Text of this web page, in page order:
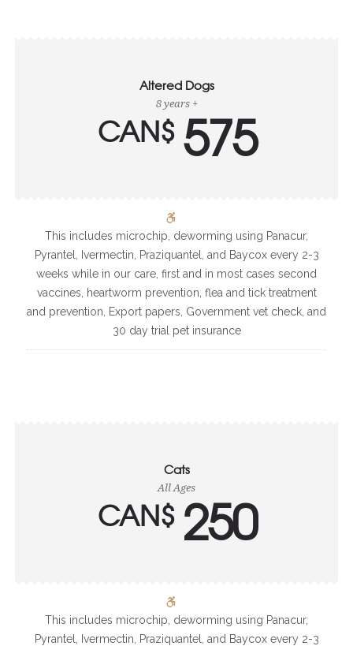
Altered Dogs
8 years +
CAN$ 575
This includes microchip, deworming using Panacur,
Pyrantel, Ivermectin, Praziquantel, and Baycox every 2-3
weeks while in our care, first and in most cases second
vaccines, heartworm prevention, flea and tick treatment
and prevention, Export papers, Government vet check, and
30 day trial pet insurance
Cats
All Ages
CAN$ 250
This includes microchip, deworming using Panacur,
Pyrantel, Ivermectin, Praziquantel, and Baycox every 2-3